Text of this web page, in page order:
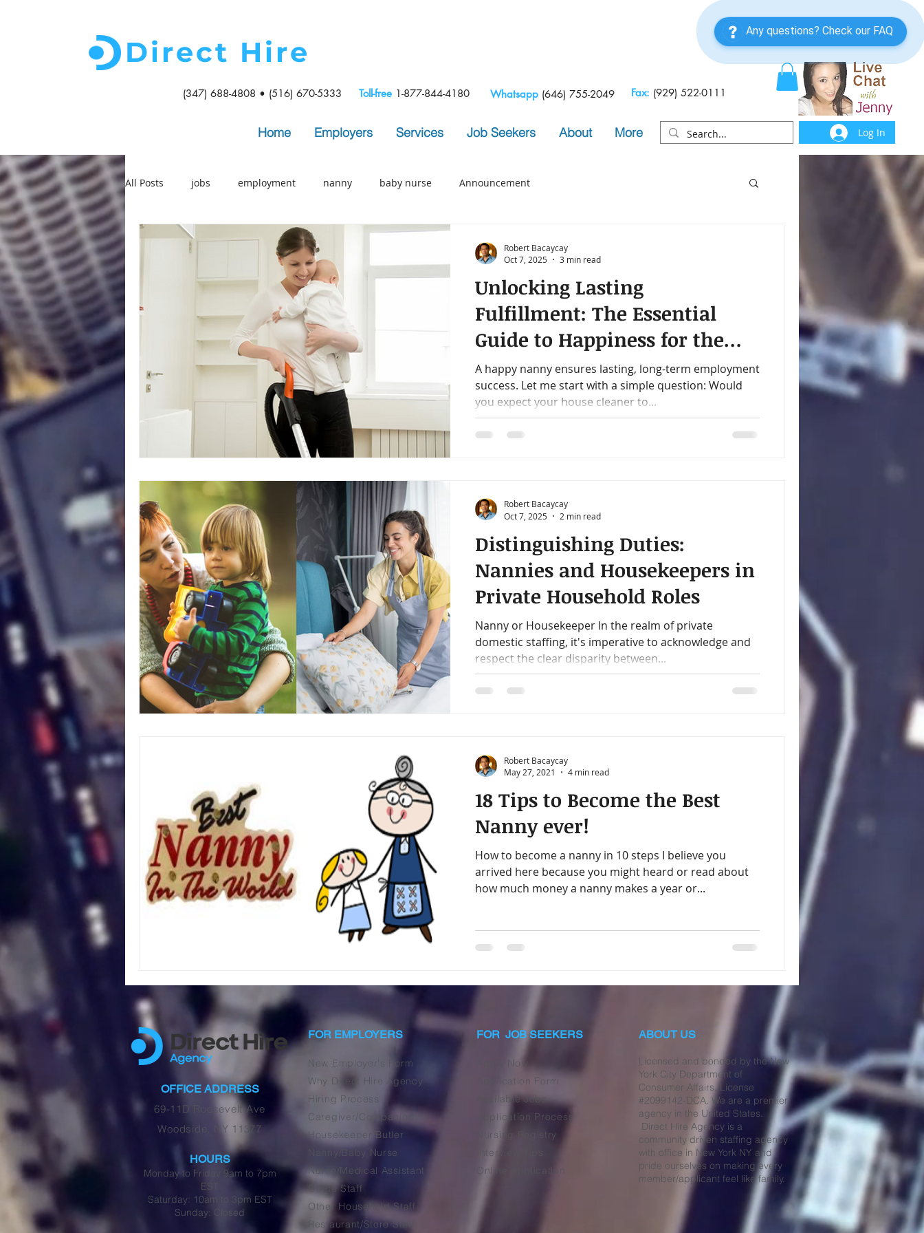
Direct Hire
(347) 688-4808 • (516) 670-5333 Whatsapp (646) 755-2049
Toll-free 1-877-844-4180 Fax: (929) 522-0111
Home Employers Services Job Seekers About More Log In
All Posts jobs employment nanny baby nurse Announcement
Unlocking Lasting
Fulfillment: The Essential
Guide to Happiness for the
Modern Nanny
A happy nanny ensures lasting, long-term employment
success. Let me start with a simple question: Would
you expect your house cleaner to...
Robert Bacaycay
Oct 7, 2025
3 min read
Distinguishing Duties:
Nannies and Housekeepers in
Private Household Roles
Nanny or Housekeeper In the realm of private
domestic staffing, it's imperative to acknowledge and
respect the clear disparity between...
Robert Bacaycay
Oct 7, 2025
2 min read
18 Tips to Become the Best
Nanny ever!
How to become a nanny in 10 steps I believe you
arrived here because you might heard or read about
how much money a nanny makes a year or...
Robert Bacaycay
May 27, 2021
4 min read
OFFICE ADDRESS
69-11D Roosevelt Ave
Woodside, NY 11377
HOURS
Monday to Friday 9am to 7pm
EST
Saturday: 10am to 3pm EST
Sunday: Closed
FOR EMPLOYERS
New Employer's Form
Why Direct Hire Agency
Hiring Process
Caregiver/Companion
Housekeeper/Butler
Nanny/Baby Nurse
Nurse/Medical Assistant
Office Staff
Other Household Staff
Restaurant/Store Staff
FOR JOB SEEKERS
Apply Now
Application Form
Available Jobs
Application Process
Nursing Registry
Interview Tips
Online Application
ABOUT US
Licensed and bonded by the New
York City Department of
Consumer Affairs, License
#2099142-DCA. We are a premier
agency in the United States.
Direct Hire Agency is a
community driven staffing agency
with office in New York NY and
pride ourselves on making every
member/applicant feel like family.